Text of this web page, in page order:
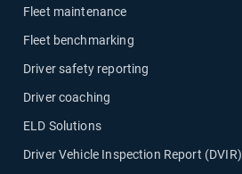
Fleet maintenance
Fleet benchmarking
Driver safety reporting
Driver coaching
ELD Solutions
Driver Vehicle Inspection Report (DVIR)